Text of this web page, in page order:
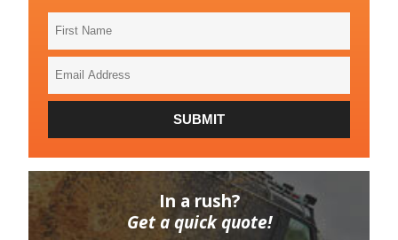
SUBMIT
In a rush?
Get a quick quote!